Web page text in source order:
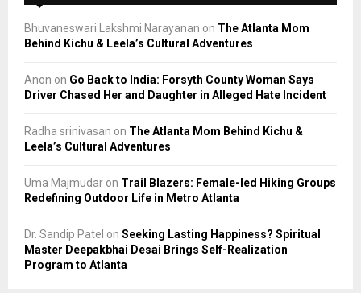
Bhuvaneswari Lakshmi Narayanan on The Atlanta Mom
Behind Kichu & Leela’s Cultural Adventures
Anon on Go Back to India: Forsyth County Woman Says
Driver Chased Her and Daughter in Alleged Hate Incident
Radha srinivasan on The Atlanta Mom Behind Kichu &
Leela’s Cultural Adventures
Uma Majmudar on Trail Blazers: Female-led Hiking Groups
Redefining Outdoor Life in Metro Atlanta
Dr. Sandip Patel on Seeking Lasting Happiness? Spiritual
Master Deepakbhai Desai Brings Self-Realization
Program to Atlanta